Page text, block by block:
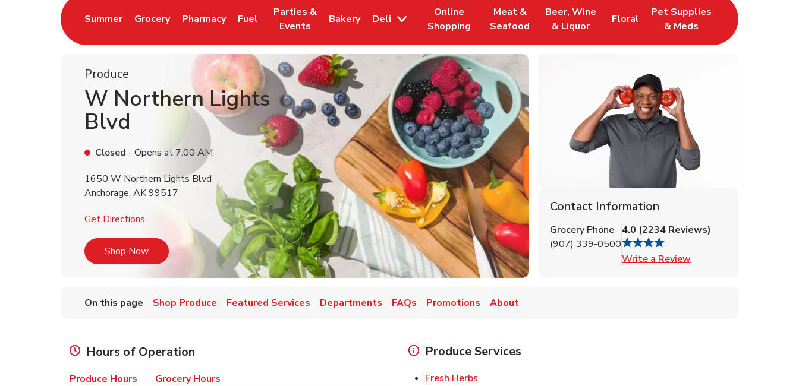
Summer
Link Opens in New Tab
Grocery
Link Opens in New Tab
Pharmacy
Link Opens in New Tab
Fuel
Link Opens in New Tab
Parties &
Events
Link Opens in New Tab
Bakery
Link Opens in New Tab
Deli
Online
Shopping
Link Opens in New Tab
Meat &
Seafood
Link Opens in New Tab
Beer, Wine
& Liquor
Link Opens in New Tab
Floral
Link Opens in New Tab
Pet Supplies
& Meds
Link Opens in New Tab
Produce
W Northern Lights
Blvd
Closed - Opens at 7:00 AM
1650 W Northern Lights Blvd
Anchorage, AK99517
Get Directions Link Opens in New Tab
Shop NowLink Opens in New Tab
Contact Information
Grocery Phone
(907) 339-0500
4.0 (2234 Reviews)
Write a Review
On this page Shop Produce Featured Services Departments FAQs Promotions About
Hours of Operation
Produce Hours Grocery Hours
Produce Services
Fresh Herbs